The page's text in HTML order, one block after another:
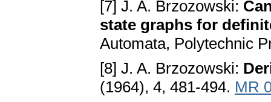
[7] J. A. Brzozowski:
state graphs for
Automata, Polytechnic
[8] J. A. Brzozowski:
(1964), 4, 481-494. MR